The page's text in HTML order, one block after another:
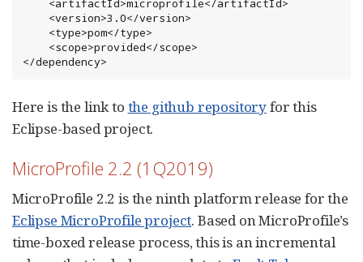
</dependency>
Here is the link to the github repositoryfor this
Eclipse-based project.
MicroProfile 2.2 (1Q2019)
MicroProfile 2.2 is the ninth platform release for the
Eclipse MicroProfile project. Based on MicroProfile’s
time-boxed release process, this is an incremental